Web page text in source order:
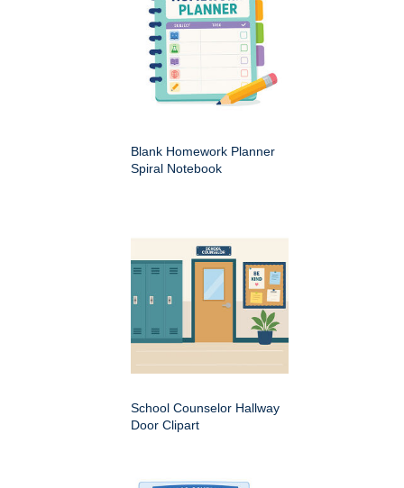
Blank Homework Planner
Spiral Notebook
School Counselor Hallway
Door Clipart